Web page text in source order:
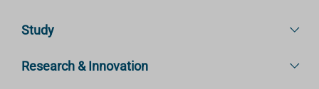
Study
Research & Innovation